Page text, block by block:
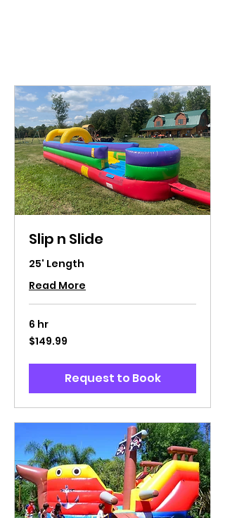
Slip n Slide
25' Length
Read More
6 hr
149.99
US
$149.99
Request to Book